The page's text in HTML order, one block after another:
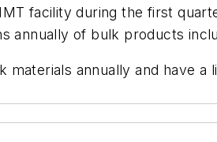
facility during the first
annually of bulk products
annually and have